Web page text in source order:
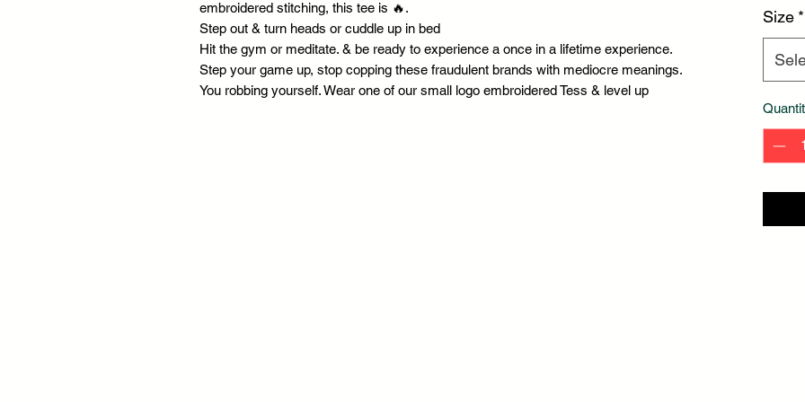
embroidered stitching, this tee is 🔥.
Step out & turn heads or cuddle up in bed
Hit the gym or meditate. & be ready to experience a once in a lifetime experience.
Step your game up, stop copping these fraudulent brands with mediocre meanings.
You robbing yourself. Wear one of our small logo embroidered Tess & level up
Size *